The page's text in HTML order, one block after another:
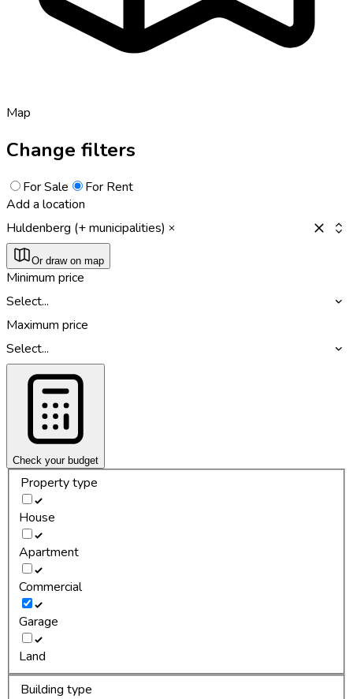
Map
Change filters
For Sale
For Rent
Add a location
Huldenberg (+ municipalities)
Or draw on map
Minimum price
Select...
Maximum price
Select...
Check your budget
Property type
House
Apartment
Commercial
Garage
Land
Building type